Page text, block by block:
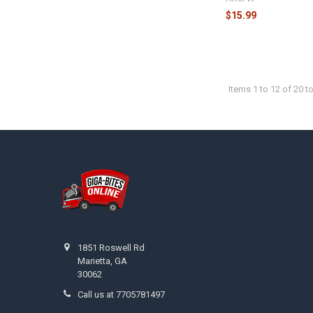
$15.99
Items 1 to 12 of 20
1851 Roswell Rd
Marietta, GA
30062
Call us at 7705781497